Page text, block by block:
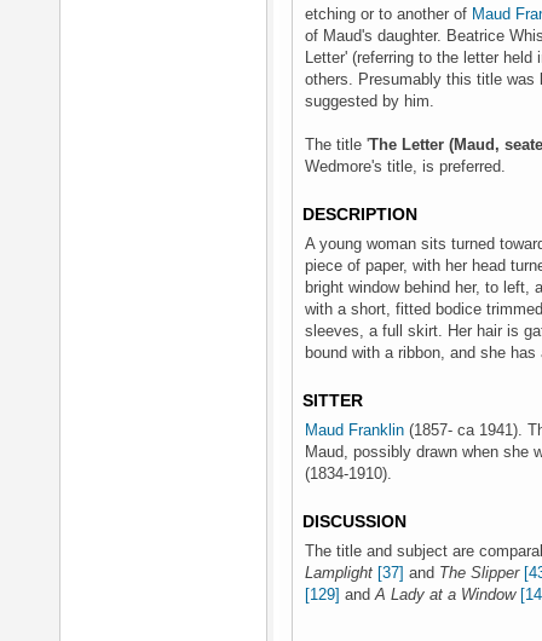
etching or to another of Maud
of Maud's daughter. Beatrice
Letter' (referring to the letter
others. Presumably this title was
suggested by him.
The title 'The Letter (Maud,
Wedmore's title, is preferred.
DESCRIPTION
A young woman sits turned
piece of paper, with her head
bright window behind her, to left,
with a short, fitted bodice
sleeves, a full skirt. Her hair is
bound with a ribbon, and she
SITTER
Maud Franklin (1857- ca 1941).
Maud, possibly drawn when she
(1834-1910).
DISCUSSION
The title and subject are
Lamplight [37] and The Slipper
[129] andA Lady at a Window